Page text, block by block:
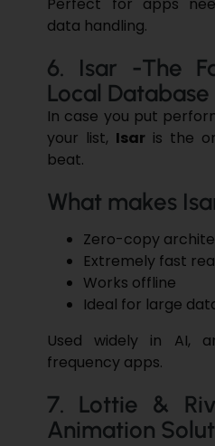
data handling.
6. Isar -The
Local Database
In case you put
your list, Isar is the
beat.
What makes
Zero-copy
Extremely fast
Works offline
Ideal for large
Used widely in AI,
frequency apps.
7. Lottie &
Animation